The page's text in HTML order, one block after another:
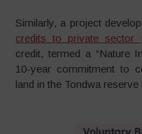
Similarly, a project
credits to private sector
credit, termed a “Nature
10-year commitment to
land in the Tondwa reserve